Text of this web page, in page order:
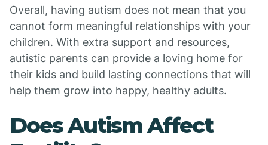
Overall, having autism does not mean that you
cannot form meaningful relationships with your
children. With extra support and resources,
autistic parents can provide a loving home for
their kids and build lasting connections that will
help them grow into happy, healthy adults.
Does Autism Affect